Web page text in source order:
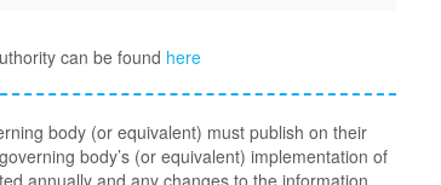
can be found here
body (or equivalent) must publish on their
body’s (or equivalent) implementation of